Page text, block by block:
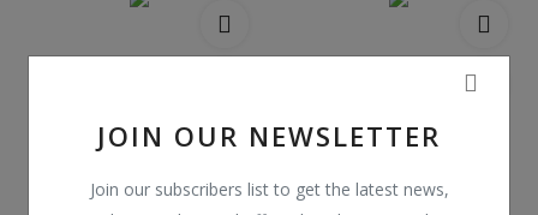
JOIN OUR NEWSLETTER
Join our subscribers list to get the latest news,